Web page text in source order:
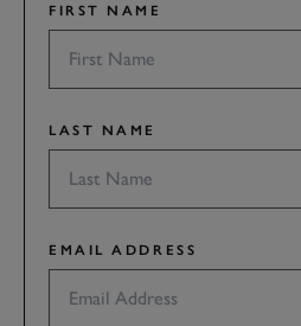
FIRST NAME
LAST NAME
EMAIL ADDRESS